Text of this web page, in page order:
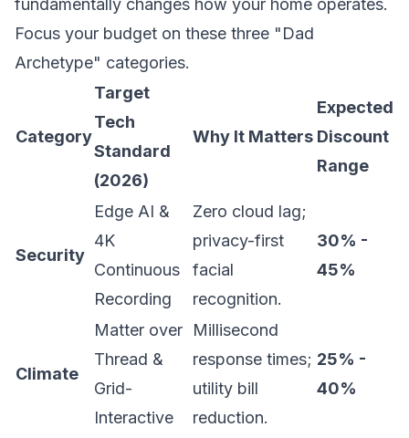
fundamentally changes how your home operates.
Focus your budget on these three "Dad
Archetype" categories.
Category
Target
Tech
Standard
(2026)
Why It Matters
Expected
Discount
Range
Security
Edge AI &
4K
Continuous
Recording
Zero cloud lag;
privacy-first
facial
recognition.
30% -
45%
Climate
Matter over
Thread &
Grid-
Interactive
Millisecond
response times;
utility bill
reduction.
25% -
40%